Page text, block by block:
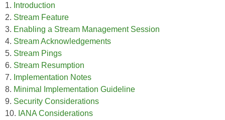
1. Introduction
2. Stream Feature
3. Enabling a Stream Management Session
4. Stream Acknowledgements
5. Stream Pings
6. Stream Resumption
7. Implementation Notes
8. Minimal Implementation Guideline
9. Security Considerations
10. IANA Considerations